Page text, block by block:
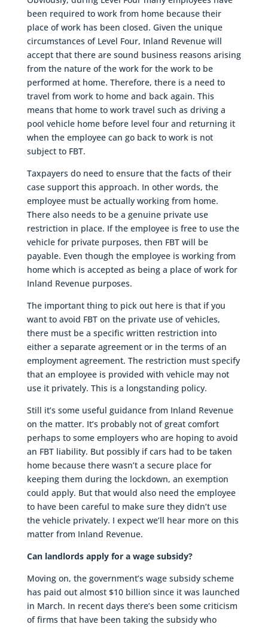
been required to work from home because their
place of work has been closed. Given the unique
circumstances of Level Four, Inland Revenue will
accept that there are sound business reasons arising
from the nature of the work for the work to be
performed at home. Therefore, there is a need to
travel from work to home and back again. This
means that home to work travel such as driving a
pool vehicle home before level four and returning it
when the employee can go back to work is not
subject to FBT.
Taxpayers do need to ensure that the facts of their
case support this approach. In other words, the
employee must be actually working from home.
There also needs to be a genuine private use
restriction in place. If the employee is free to use the
vehicle for private purposes, then FBT will be
payable. Even though the employee is working from
home which is accepted as being a place of work for
Inland Revenue purposes.
The important thing to pick out here is that if you
want to avoid FBT on the private use of vehicles,
there must be a specific written restriction into
either a separate agreement or in the terms of an
employment agreement. The restriction must specify
that an employee is provided with vehicle may not
use it privately. This is a longstanding policy.
Still it’s some useful guidance from Inland Revenue
on the matter. It’s probably not of great comfort
perhaps to some employers who are hoping to avoid
an FBT liability. But possibly if cars had to be taken
home because there wasn’t a secure place for
keeping them during the lockdown, an exemption
could apply. But that would also need the employee
to have been careful to make sure they didn’t use
the vehicle privately. I expect we’ll hear more on this
matter from Inland Revenue.
Can landlords apply for a wage subsidy?
Moving on, the government’s wage subsidy scheme
has paid out almost $10 billion since it was launched
in March. In recent days there’s been some criticism
of firms that have been taking the subsidy who